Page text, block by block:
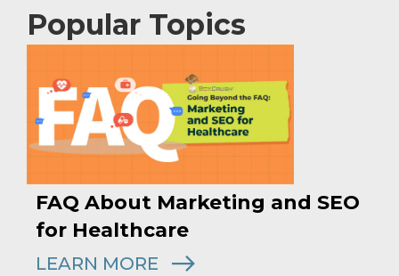
Popular Topics
FAQ About Marketing and SEO
for Healthcare
LEARN MORE